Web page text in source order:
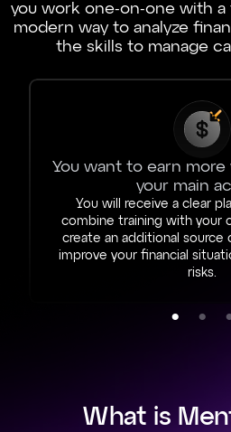
you work one-on-one with a
modern way to analyze
the skills to manage
You want to earn
your main
You will receive a clear
combine training with your
create an additional source
improve your financial
risks.
What is